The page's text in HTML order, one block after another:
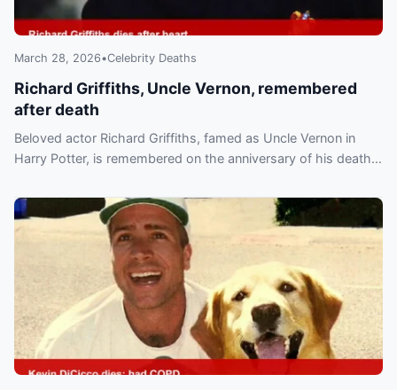
March 28, 2026•Celebrity Deaths
Richard Griffiths, Uncle Vernon, remembered
after death
Beloved actor Richard Griffiths, famed as Uncle Vernon in
Harry Potter, is remembered on the anniversary of his death